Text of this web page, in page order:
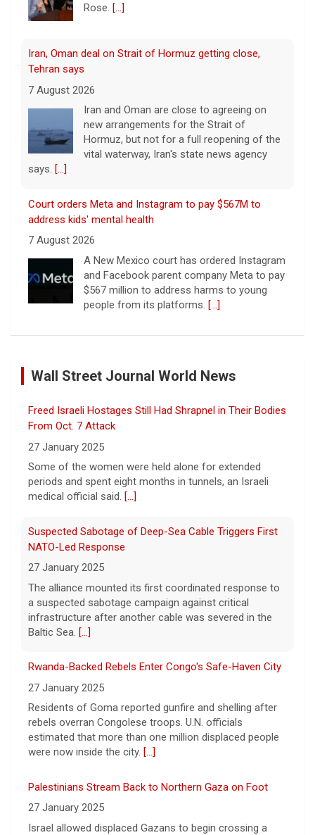
Rose. [...]
Iran, Oman deal on Strait of Hormuz getting close,
Tehran says
7 August 2026
Iran and Oman are close to agreeing on
new arrangements for the Strait of
Hormuz, but not for a full reopening of the
vital waterway, Iran's state news agency
says. [...]
Court orders Meta and Instagram to pay $567M to
address kids' mental health
7 August 2026
A New Mexico court has ordered Instagram
and Facebook parent company Meta to pay
$567 million to address harms to young
people from its platforms. [...]
Marking 61 years since Voting Rights Act was signed
Sixty-one years ago, President Lyndon B.
law, helping advance equal access to the
ballot box by banning racial discrimination.
Trump-endorsed Rep. Andy Ogles projected to lose
GOP primary in Tennessee
Two-term Rep. Andy Ogles lost the
Republican primary for his Tennessee
House seat, the Associated Press projects,
despite securing an endorsement from
President Trump.[...]
U.S. Marine vet, detained in Russia since 2022,
hospitalized in serious condition
7 August 2026
Robert Gilman, 32, is being held at a Russian
hospital in what his advocate, Eric Lebson
of Global Reach, described as a
"dissociative stupor." [...]
Wall Street Journal World News
Freed Israeli Hostages Still Had Shrapnel in Their Bodies
From Oct. 7 Attack
27 January 2025
Some of the women were held alone for extended
periods and spent eight months in tunnels, an Israeli
medical official said. [...]
Suspected Sabotage of Deep-Sea Cable Triggers First
NATO-Led Response
27 January 2025
The alliance mounted its first coordinated response to
a suspected sabotage campaign against critical
infrastructure after another cable was severed in the
Baltic Sea. [...]
Rwanda-Backed Rebels Enter Congo's Safe-Haven City
27 January 2025
Residents of Goma reported gunfire and shelling after
rebels overran Congolese troops. U.N. officials
estimated that more than one million displaced people
were now inside the city. [...]
Palestinians Stream Back to Northern Gaza on Foot
27 January 2025
Israel allowed displaced Gazans to begin crossing a